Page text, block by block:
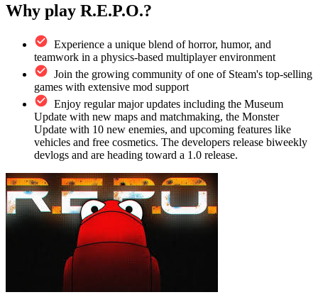
Why play R.E.P.O.?
Experience a unique blend of horror, humor, and
teamwork in a physics-based multiplayer environment
Join the growing community of one of Steam's top-selling
games with extensive mod support
Enjoy regular major updates including the Museum
Update with new maps and matchmaking, the Monster
Update with 10 new enemies, and upcoming features like
vehicles and free cosmetics. The developers release biweekly
devlogs and are heading toward a 1.0 release.